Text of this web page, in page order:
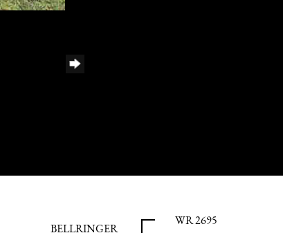
BELLRINGER
WR 2695